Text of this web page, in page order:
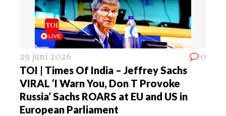
29 juni 2026 0
TOI | Times Of India – Jeffrey Sachs
VIRAL ‘I Warn You, Don T Provoke
Russia’ Sachs ROARS at EU and US in
European Parliament